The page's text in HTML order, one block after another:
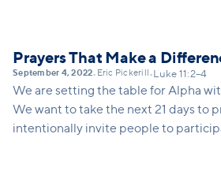
Prayers That Make a
September 4, 2022• Eric Pickerill • Luke 11:2–4
We are setting the table for Alpha
We want to take the next 21 days to
intentionally invite people to